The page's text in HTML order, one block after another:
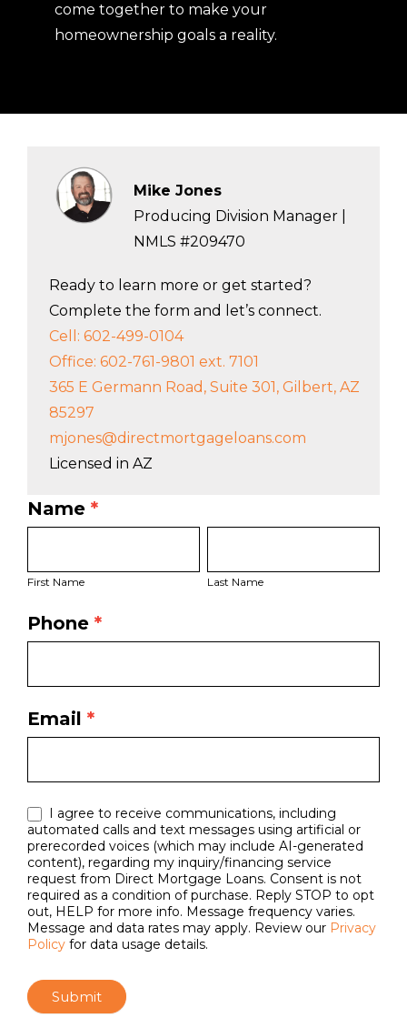
come together to make your
homeownership goals a reality.
Mike Jones
Producing Division Manager |
NMLS #209470
Ready to learn more or get started?
Complete the form and let’s connect.
Cell: 602-499-0104
Office: 602-761-9801 ext. 7101
365 E Germann Road, Suite 301, Gilbert, AZ
85297
mjones@directmortgageloans.com
Licensed in AZ
LO
Page
Form
Name *
First Name Last Name
Phone *
Email *
I agree to receive communications, including
automated calls and text messages using artificial or
prerecorded voices (which may include AI-generated
content), regarding my inquiry/financing service
request from Direct Mortgage Loans. Consent is not
required as a condition of purchase. Reply STOP to opt
out, HELP for more info. Message frequency varies.
Message and data rates may apply. Review our Privacy
Policyfor data usage details.
Submit